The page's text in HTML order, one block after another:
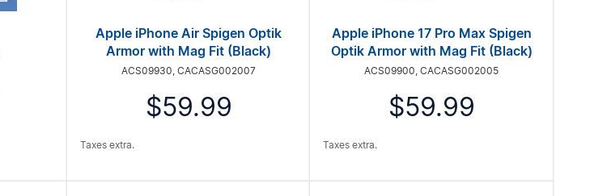
Apple iPhone Air Spigen Optik
Armor with Mag Fit (Black)
ACS09930, CACASG002007
$59.99
Taxes extra.
Apple iPhone 17 Pro Max Spigen
Optik Armor with Mag Fit (Black)
ACS09900, CACASG002005
$59.99
Taxes extra.